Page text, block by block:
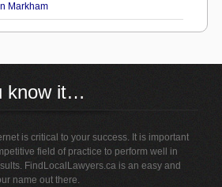
Markham
know it…
is critical to your success. It is important
field of practice to perform well in
FindLocalLawyers.ca is an easy and
name out there.